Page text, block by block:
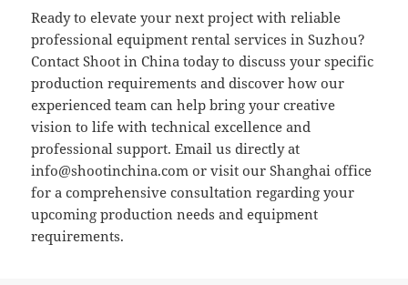
Ready to elevate your next project with reliable
professional equipment rental services in Suzhou?
Contact Shoot in China today to discuss your specific
production requirements and discover how our
experienced team can help bring your creative
vision to life with technical excellence and
professional support. Email us directly at
info@shootinchina.com or visit our Shanghai office
for a comprehensive consultation regarding your
upcoming production needs and equipment
requirements.